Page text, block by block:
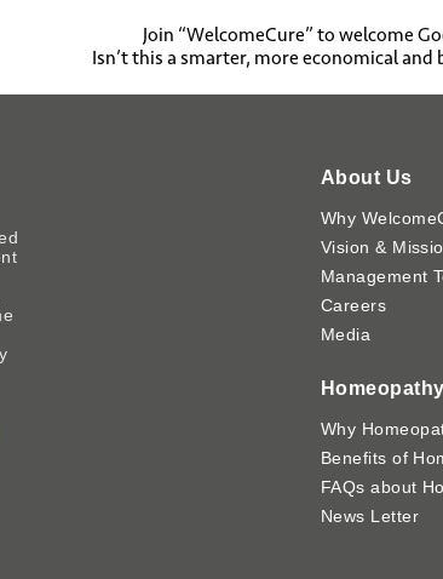
Join “WelcomeCure” to welcome
Isn’t this a smarter, more economical
About Us
Why
Vision &
Management
Careers
Media
Homeopathy
Why
Benefits of
FAQs about
News Letter